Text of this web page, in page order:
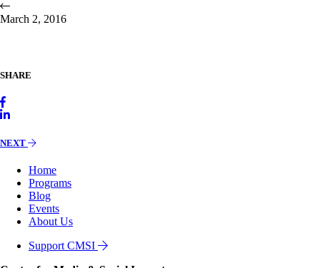
March 2, 2016
SHARE
NEXT
Home
Programs
Blog
Events
About Us
Support CMSI